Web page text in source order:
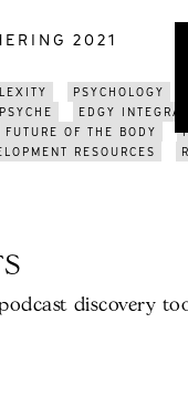
2021
PSYCHOLOGY
EDGY
FUTURE OF THE BODY
RESOURCES
discovery